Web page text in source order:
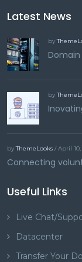
Latest News
by
by
byThemeLooks / April 10,
Connecting
Useful Links
Live Chat/
Datacenter
Transfer Your